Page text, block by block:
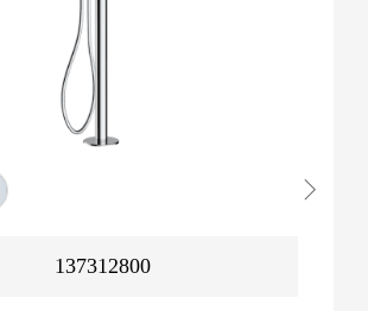
137312800